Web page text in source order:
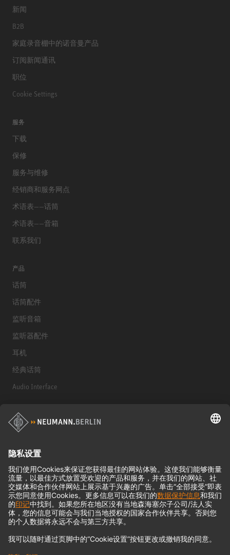
新闻
B2B
家庭录音棚中的诺音曼产品
订阅新闻通讯
职位
Cookie Settings
服务
下载
保修
服务与维修
经销商和服务网点
术语表——话筒
术语表——音箱
联系我们
产品
话筒
话筒配件
监听音箱
监听器配件
耳机
经典话筒
Audio Interface
© 2018 - 2026Georg Neumann GmbH